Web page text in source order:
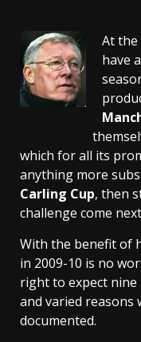
At the
have
which for all its
anything more
Carling Cup, then
challenge come
With the benefit of
in 2009-10 is no
right to expect
and varied reasons
documented.